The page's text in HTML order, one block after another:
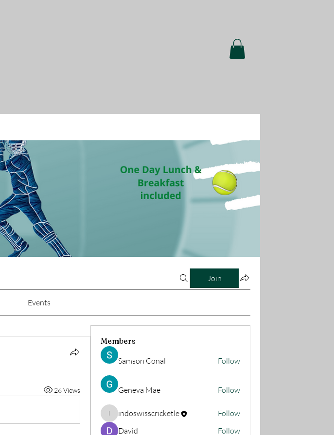
Join
Events
26 Views
Members
Samson Conal Follow
Geneva Mae Follow
indoswisscricketle
indoswisscricketle
Follow
David
Follow